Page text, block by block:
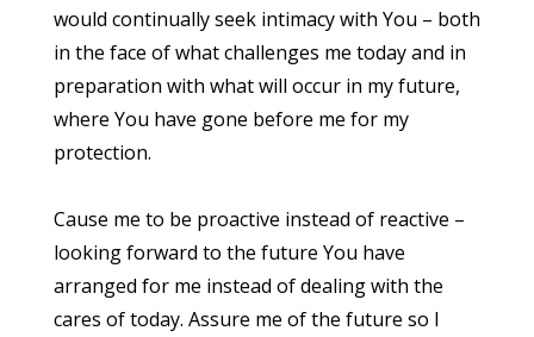
would continually seek intimacy with You – both
in the face of what challenges me today and in
preparation with what will occur in my future,
where You have gone before me for my
protection.
Cause me to be proactive instead of reactive –
looking forward to the future You have
arranged for me instead of dealing with the
cares of today. Assure me of the future so I